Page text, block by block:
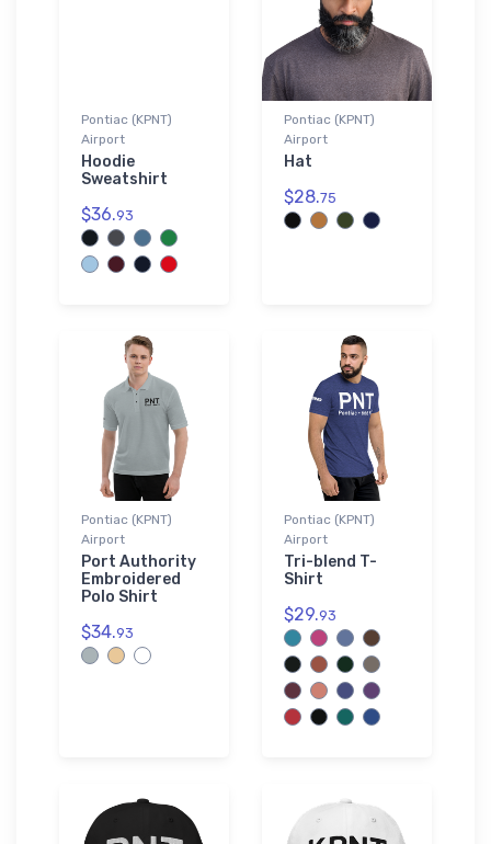
Pontiac (KPNT)
Airport
Hoodie
Sweatshirt
$36.93
Pontiac (KPNT)
Airport
Hat
$28.75
Pontiac (KPNT)
Airport
Port Authority
Embroidered
Polo Shirt
$34.93
Pontiac (KPNT)
Airport
Tri-blend T-
Shirt
$29.93